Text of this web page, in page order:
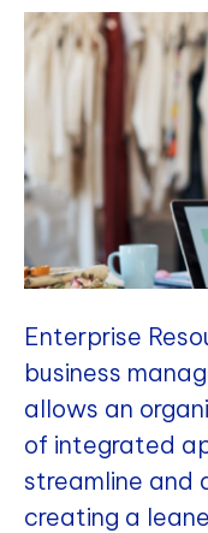
Enterprise
business
allows an
of integrated
streamline and
creating a